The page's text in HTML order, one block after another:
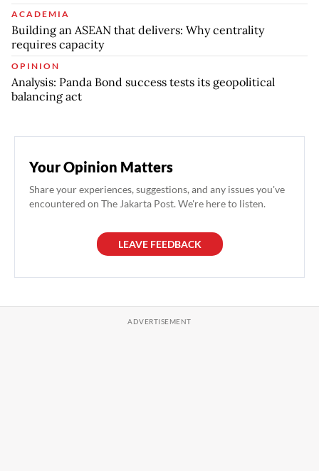
ACADEMIA
Building an ASEAN that delivers: Why centrality
requires capacity
OPINION
Analysis: Panda Bond success tests its geopolitical
balancing act
Your Opinion Matters
Share your experiences, suggestions, and any issues you've
encountered on The Jakarta Post. We're here to listen.
LEAVE FEEDBACK